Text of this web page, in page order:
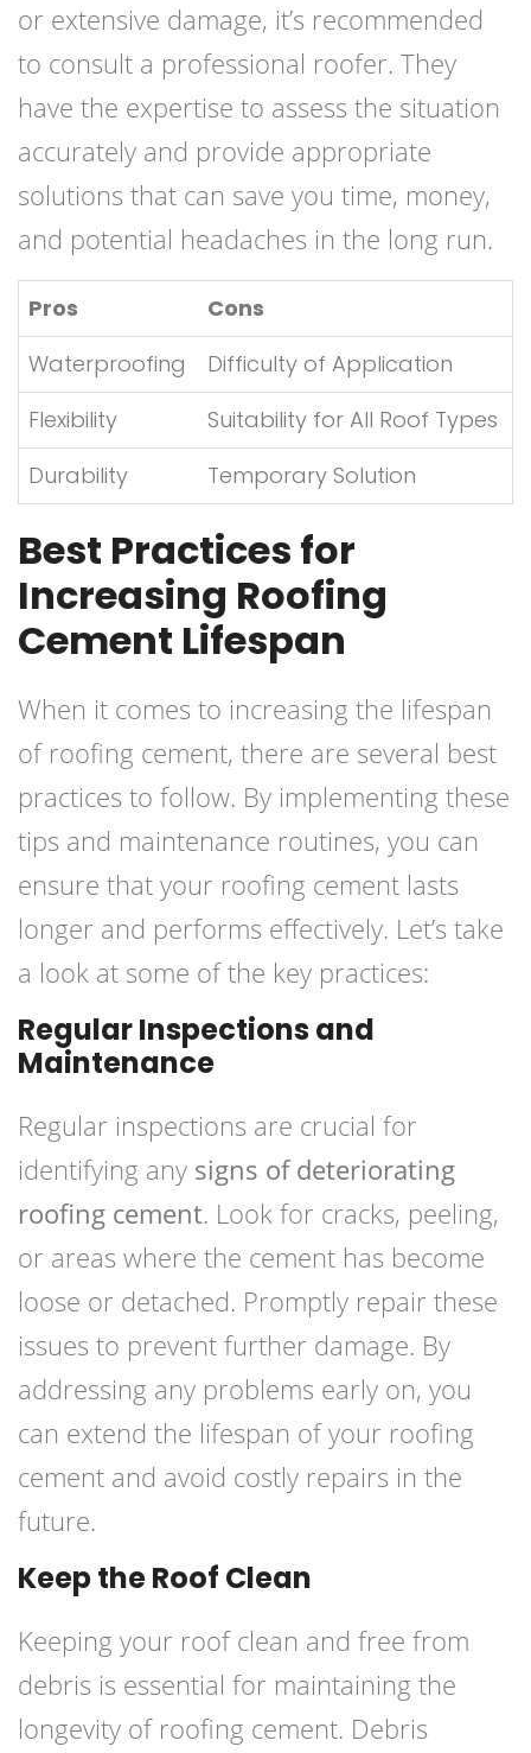
or extensive damage, it’s recommended
to consult a professional roofer. They
have the expertise to assess the situation
accurately and provide appropriate
solutions that can save you time, money,
and potential headaches in the long run.
Pros
Cons
Waterproofing
Difficulty of Application
Flexibility
Suitability for All Roof Types
Durability
Temporary Solution
Best Practices for
Increasing Roofing
Cement Lifespan
When it comes to increasing the lifespan
of roofing cement, there are several best
practices to follow. By implementing these
tips and maintenance routines, you can
ensure that your roofing cement lasts
longer and performs effectively. Let’s take
a look at some of the key practices:
Regular Inspections and
Maintenance
Regular inspections are crucial for
identifying any signs of deteriorating
roofing cement. Look for cracks, peeling,
or areas where the cement has become
loose or detached. Promptly repair these
issues to prevent further damage. By
addressing any problems early on, you
can extend the lifespan of your roofing
cement and avoid costly repairs in the
future.
Keep the Roof Clean
Keeping your roof clean and free from
debris is essential for maintaining the
longevity of roofing cement. Debris